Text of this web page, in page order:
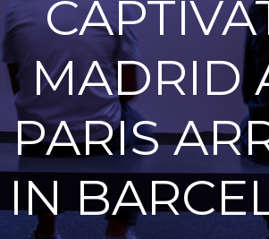
MADRID
PARIS
IN